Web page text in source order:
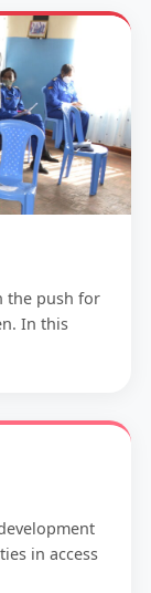
the push for
In this
in access